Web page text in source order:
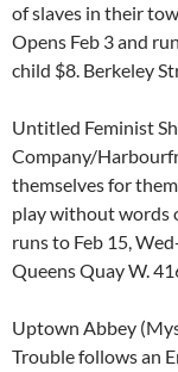
of slaves in their
Opens Feb 3 and
child $8. Berkeley
Untitled Feminist
Company/
themselves for
play without words
runs to Feb 15,
Queens Quay W.
Uptown Abbey
Trouble follows an